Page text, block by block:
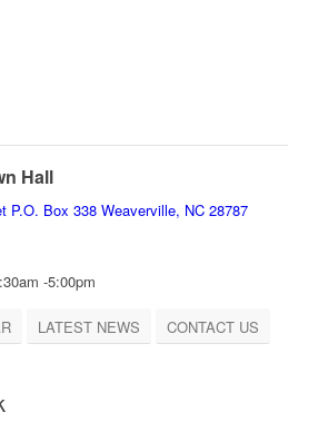
Hall
P.O. Box 338 Weaverville, NC 28787
-5:00pm
LATEST NEWS CONTACT US